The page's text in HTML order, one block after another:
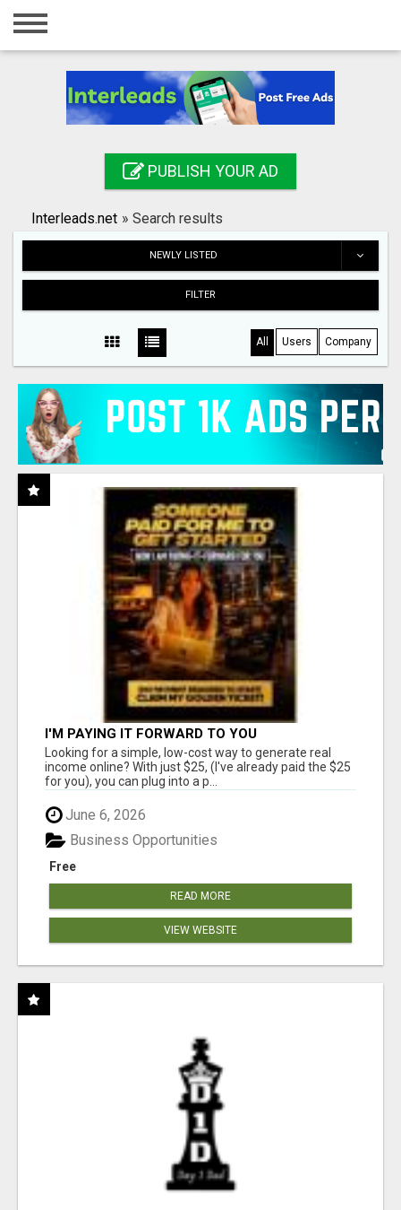
Home
Registration
Search
PUBLISH YOUR AD
Interleads.net » Search results
NEWLY LISTED
FILTER
All Users Company
I'M PAYING IT FORWARD TO YOU
Looking for a simple, low-cost way to generate real
income online? With just $25, (I've already paid the $25
for you), you can plug into a p...
June 6, 2026
Free
Business Opportunities
READ MORE
VIEW WEBSITE